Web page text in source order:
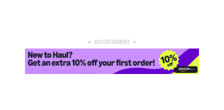
▼ ADVERTISEMENT ▼